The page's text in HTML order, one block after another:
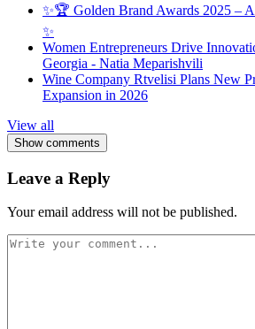
✨🏆 Golden Brand Awards 2025 –
✨
Women Entrepreneurs Drive
Georgia - Natia Meparishvili
Wine Company Rtvelisi Plans New
Expansion in 2026
View all
Show comments
Leave a Reply
Your email address will not be published.